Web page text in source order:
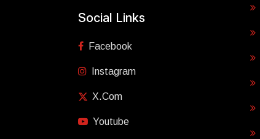
Social Links
Facebook
Instagram
X.com
Youtube